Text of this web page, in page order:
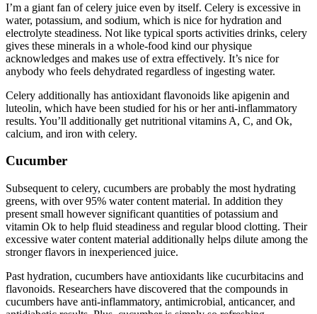
I’m a giant fan of celery juice even by itself. Celery is excessive in
water, potassium, and sodium, which is nice for hydration and
electrolyte steadiness. Not like typical sports activities drinks, celery
gives these minerals in a whole-food kind our physique
acknowledges and makes use of extra effectively. It’s nice for
anybody who feels dehydrated regardless of ingesting water.
Celery additionally has antioxidant flavonoids like apigenin and
luteolin, which have been studied for his or her anti-inflammatory
results. You’ll additionally get nutritional vitamins A, C, and Ok,
calcium, and iron with celery.
Cucumber
Subsequent to celery, cucumbers are probably the most hydrating
greens, with over 95% water content material. In addition they
present small however significant quantities of potassium and
vitamin Ok to help fluid steadiness and regular blood clotting. Their
excessive water content material additionally helps dilute among the
stronger flavors in inexperienced juice.
Past hydration, cucumbers have antioxidants like cucurbitacins and
flavonoids. Researchers have discovered that the compounds in
cucumbers have anti-inflammatory, antimicrobial, anticancer, and